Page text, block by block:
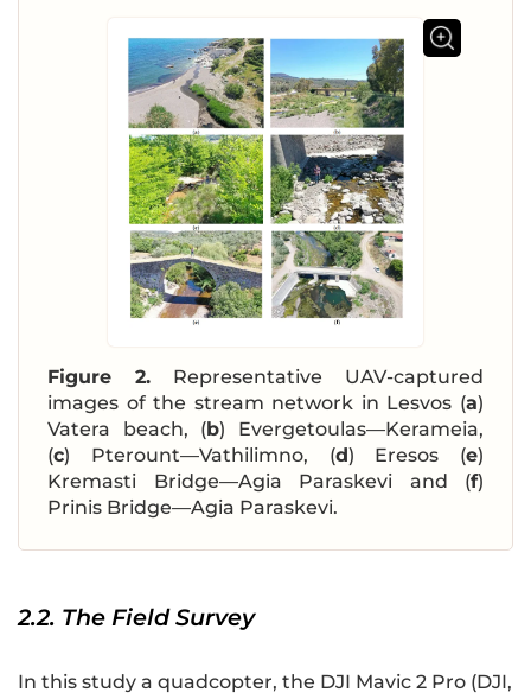
Figure 2. Representative UAV-captured
images of the stream network in Lesvos (a)
Vatera beach, (b) Evergetoulas—Kerameia,
(c) Pterount—Vathilimno, (d) Eresos (e)
Kremasti Bridge—Agia Paraskevi and (f)
Prinis Bridge—Agia Paraskevi.
2.2. The Field Survey
In this study a quadcopter, the DJI Mavic 2 Pro (DJI,